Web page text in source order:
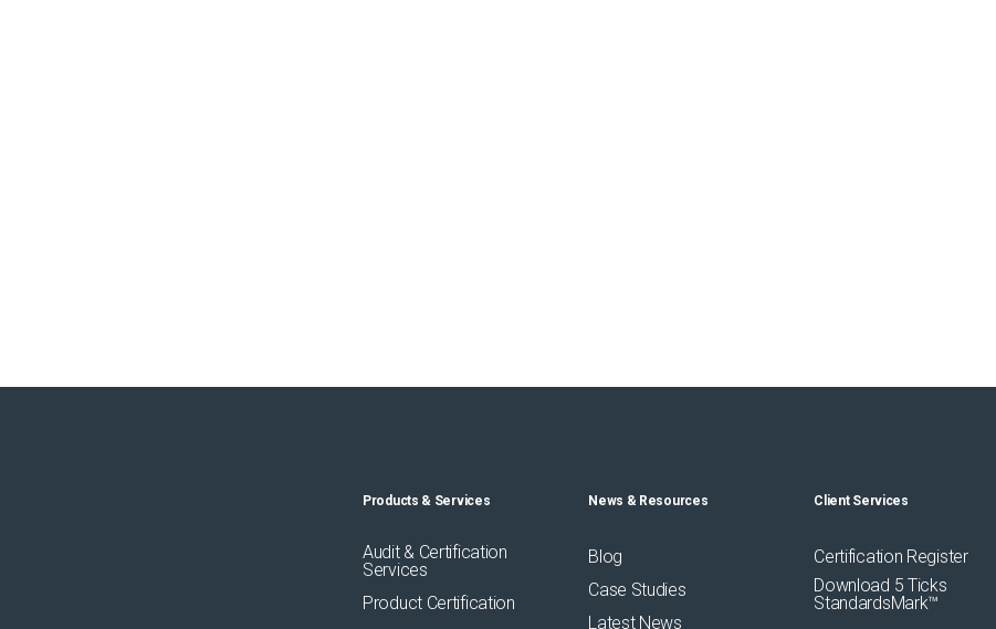
Products & Services
Audit & Certification
Services
Product Certification
News & Resources
Blog
Case Studies
Latest News
Client Services
Certification Register
Download 5 Ticks
StandardsMark™